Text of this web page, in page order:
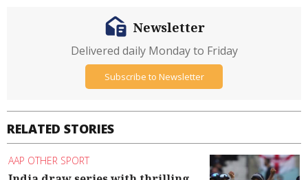
RELATED STORIES
AAP OTHER SPORT
Newsletter
Delivered daily Monday to Friday
Subscribe to Newsletter